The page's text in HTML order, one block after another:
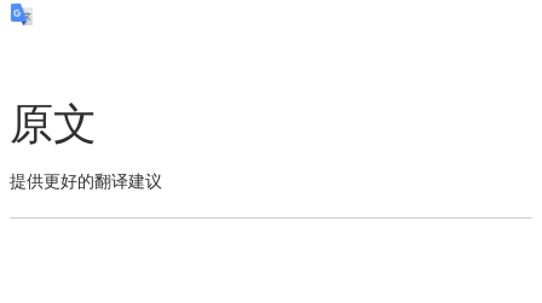
原文
提供更好的翻译建议